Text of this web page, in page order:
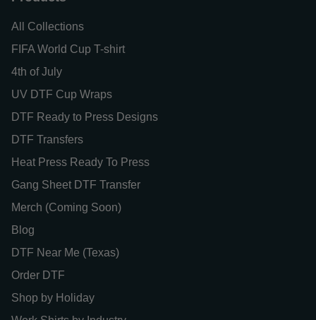
All Collections
FIFA World Cup T-shirt
4th of July
UV DTF Cup Wraps
DTF Ready to Press Designs
DTF Transfers
Heat Press Ready To Press
Gang Sheet DTF Transfer
Merch (Coming Soon)
Blog
DTF Near Me (Texas)
Order DTF
Shop by Holiday